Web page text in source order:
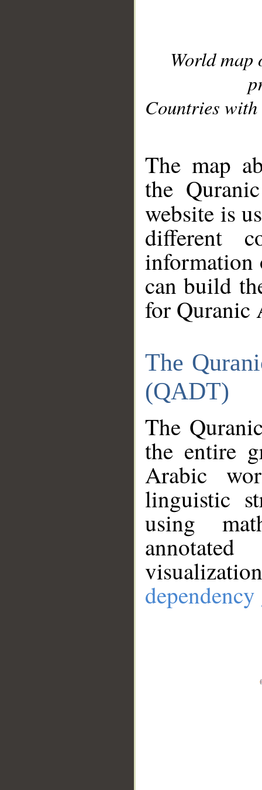
World
Countries with
The map
the
website is
different
information
can build
for Quranic
The
(QADT)
The
the entire
Arabic
linguistic
using